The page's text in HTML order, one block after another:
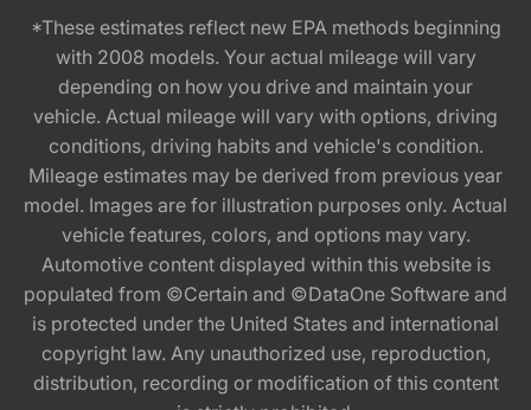
*These estimates reflect new EPA methods beginning
with 2008 models. Your actual mileage will vary
depending on how you drive and maintain your
vehicle. Actual mileage will vary with options, driving
conditions, driving habits and vehicle's condition.
Mileage estimates may be derived from previous year
model. Images are for illustration purposes only. Actual
vehicle features, colors, and options may vary.
Automotive content displayed within this website is
populated from ©Certain and ©DataOne Software and
is protected under the United States and international
copyright law. Any unauthorized use, reproduction,
distribution, recording or modification of this content